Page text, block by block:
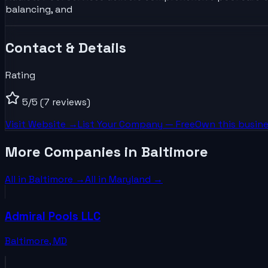
balancing, and
Contact & Details
Rating
5/5 (7 reviews)
Visit Website →List YourCompany — FreeOwn this
More Companies in Baltimore
All in Baltimore →All in Maryland →
Admiral Pools LLC
Baltimore,MD